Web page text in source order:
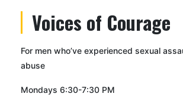
Voices of Courage
For men who’ve experienced sexual
abuse
Mondays 6:30-7:30 PM